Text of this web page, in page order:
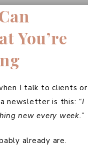
You’re
I talk to clients or
newsletter is this: “I
new every week.”
already are.